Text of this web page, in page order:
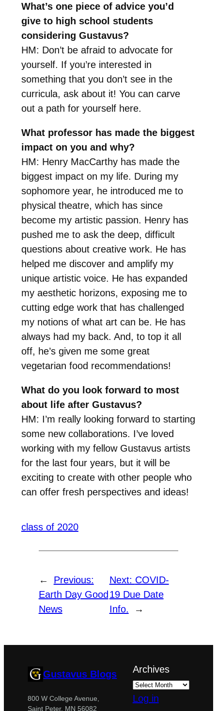
What’s one piece of advice you’d
give to high school students
considering Gustavus?
HM: Don’t be afraid to advocate for
yourself. If you’re interested in
something that you don’t see in the
curricula, ask about it! You can carve
out a path for yourself here.
What professor has made the biggest
impact on you and why?
HM: Henry MacCarthy has made the
biggest impact on my life. During my
sophomore year, he introduced me to
physical theatre, which has since
become my artistic passion. Henry has
pushed me to ask the deep, difficult
questions about creative work. He has
helped me discover and amplify my
unique artistic voice. He has expanded
my aesthetic horizons, exposing me to
cutting edge work that has challenged
my notions of what art can be. He has
always had my back. And, to top it all
off, he’s given me some great
vegetarian food recommendations!
What do you look forward to most
about life after Gustavus?
HM: I’m really looking forward to starting
some new collaborations. I’ve loved
working with my fellow Gustavus artists
for the last four years, but it will be
exciting to create with other people who
can offer fresh perspectives and ideas!
class of 2020
←
Previous:
Earth Day Good
News
Next: COVID-
19 Due Date
Info.
→
Gustavus Blogs
800 W College Avenue,
Saint Peter, MN 56082
Archives
Log in